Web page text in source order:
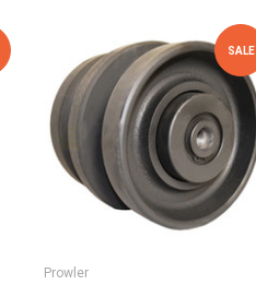
SALE
Prowler